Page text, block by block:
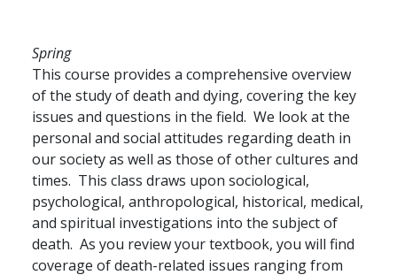
Spring
This course provides a comprehensive overview
of the study of death and dying, covering the key
issues and questions in the field. We look at the
personal and social attitudes regarding death in
our society as well as those of other cultures and
times. This class draws upon sociological,
psychological, anthropological, historical, medical,
and spiritual investigations into the subject of
death. As you review your textbook, you will find
coverage of death-related issues ranging from